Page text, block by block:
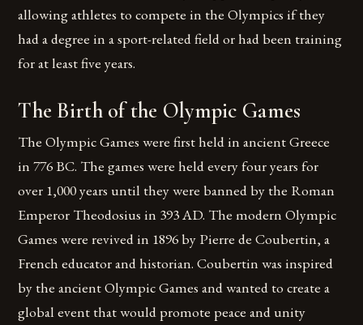
allowing athletes to compete in the Olympics if they
had a degree in a sport-related field or had been training
for at least five years.
The Birth of the Olympic Games
The Olympic Games were first held in ancient Greece
in 776 BC. The games were held every four years for
over 1,000 years until they were banned by the Roman
Emperor Theodosius in 393 AD. The modern Olympic
Games were revived in 1896 by Pierre de Coubertin, a
French educator and historian. Coubertin was inspired
by the ancient Olympic Games and wanted to create a
global event that would promote peace and unity